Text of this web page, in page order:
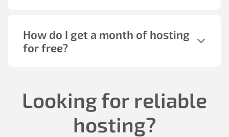
How do I get a month of hosting
for free?
Looking for reliable
hosting?